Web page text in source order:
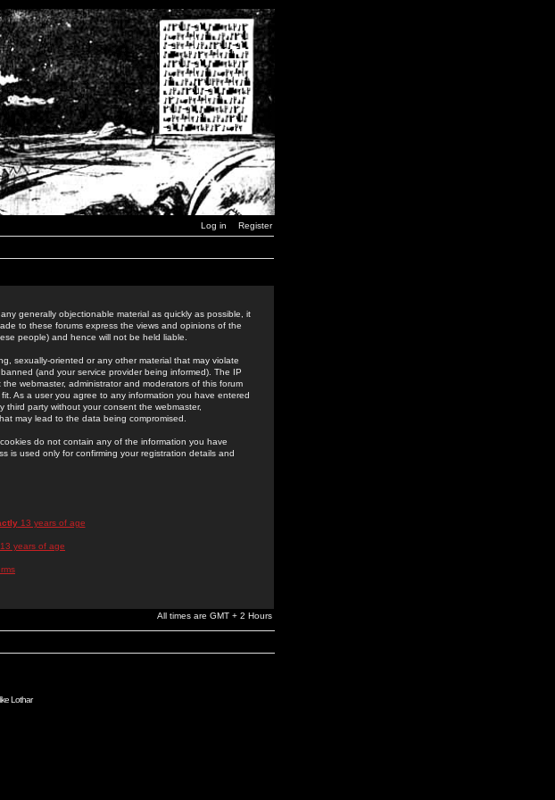
Log in Register
generally objectionable material as quickly as possible, it
to these forums express the views and opinions of the
people) and hence will not be held liable.
sexually-oriented or any other material that may violate
(and your service provider being informed). The IP
webmaster, administrator and moderators of this forum
As a user you agree to any information you have entered
party without your consent the webmaster,
may lead to the data being compromised.
do not contain any of the information you have
is used only for confirming your registration details and
13 years of age
13 years of age
All times are GMT + 2 Hours
Lothar